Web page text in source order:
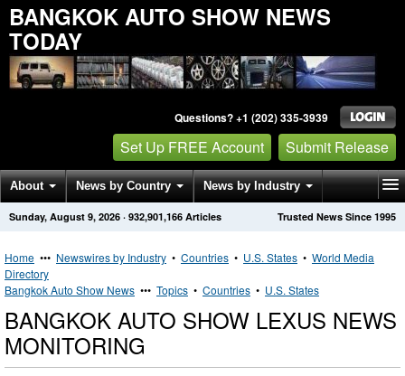
BANGKOK AUTO SHOW NEWS
TODAY
Questions? +1 (202) 335-3939
Set Up FREE Account Submit Release
About News by Country News by Industry
Get News Alerts Press Releases Trusted News Since 1995
Sunday, August 9, 2026 · 932,901,166 Articles
Home ••• Newswires by Industry • Countries • U.S. States • World Media
Directory
Bangkok Auto Show News ••• Topics • Countries • U.S. States
BANGKOK AUTO SHOW LEXUS NEWS
MONITORING